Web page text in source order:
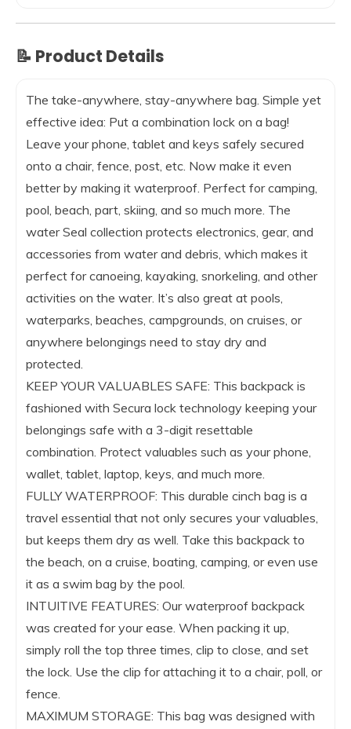
📝 Product Details
The take-anywhere, stay-anywhere bag. Simple yet
effective idea: Put a combination lock on a bag!
Leave your phone, tablet and keys safely secured
onto a chair, fence, post, etc. Now make it even
better by making it waterproof. Perfect for camping,
pool, beach, part, skiing, and so much more. The
water Seal collection protects electronics, gear, and
accessories from water and debris, which makes it
perfect for canoeing, kayaking, snorkeling, and other
activities on the water. It’s also great at pools,
waterparks, beaches, campgrounds, on cruises, or
anywhere belongings need to stay dry and
protected.
KEEP YOUR VALUABLES SAFE: This backpack is
fashioned with Secura lock technology keeping your
belongings safe with a 3-digit resettable
combination. Protect valuables such as your phone,
wallet, tablet, laptop, keys, and much more.
FULLY WATERPROOF: This durable cinch bag is a
travel essential that not only secures your valuables,
but keeps them dry as well. Take this backpack to
the beach, on a cruise, boating, camping, or even use
it as a swim bag by the pool.
INTUITIVE FEATURES: Our waterproof backpack
was created for your ease. When packing it up,
simply roll the top three times, clip to close, and set
the lock. Use the clip for attaching it to a chair, poll, or
fence.
MAXIMUM STORAGE: This bag was designed with